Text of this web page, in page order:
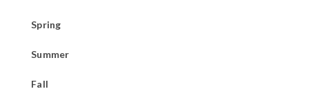
Spring
Summer
Fall